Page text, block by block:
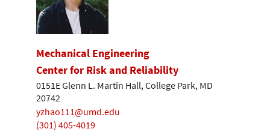
Mechanical Engineering
Center for Risk and Reliability
0151E Glenn L. Martin Hall, College Park, MD
20742
yzhao111@umd.edu
(301) 405-4019